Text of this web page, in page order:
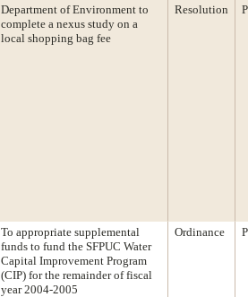
Department of Environment to
complete a nexus study on a
local shopping bag fee
Resolution
To appropriate supplemental
funds to fund the SFPUC Water
Capital Improvement Program
(CIP) for the remainder of fiscal
year 2004-2005
Ordinance